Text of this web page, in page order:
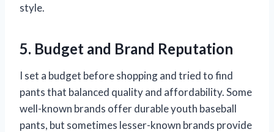
style.
5. Budget and Brand Reputation
I set a budget before shopping and tried to find
pants that balanced quality and affordability. Some
well-known brands offer durable youth baseball
pants, but sometimes lesser-known brands provide